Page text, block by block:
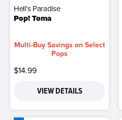
Hell's Paradise
Pop! Toma
Multi-Buy Savings on Select
Pops
$14.99
VIEW DETAILS